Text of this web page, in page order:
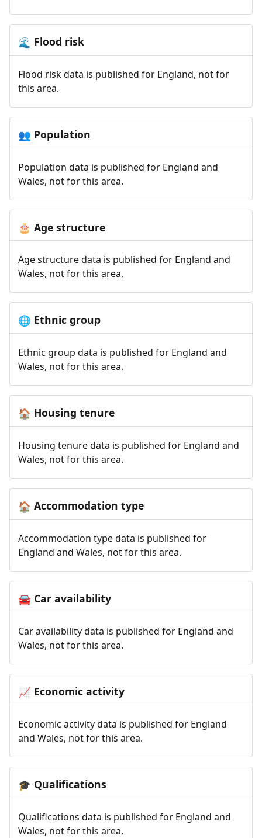
🌊 Flood risk
Flood risk data is published for England, not for
this area.
👥 Population
Population data is published for England and
Wales, not for this area.
🎂 Age structure
Age structure data is published for England and
Wales, not for this area.
🌐 Ethnic group
Ethnic group data is published for England and
Wales, not for this area.
🏠 Housing tenure
Housing tenure data is published for England and
Wales, not for this area.
🏠 Accommodation type
Accommodation type data is published for
England and Wales, not for this area.
🚘Car availability
Car availability data is published for England and
Wales, not for this area.
📈 Economic activity
Economic activity data is published for England
and Wales, not for this area.
🎓 Qualifications
Qualifications data is published for England and
Wales, not for this area.